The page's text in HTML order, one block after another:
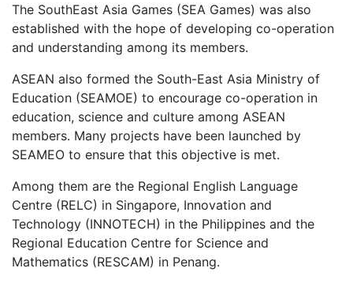
The SouthEast Asia Games (SEA Games) was also
established with the hope of developing co-operation
and understanding among its members.
ASEAN also formed the South-East Asia Ministry of
Education (SEAMOE) to encourage co-operation in
education, science and culture among ASEAN
members. Many projects have been launched by
SEAMEO to ensure that this objective is met.
Among them are the Regional English Language
Centre (RELC) in Singapore, Innovation and
Technology (INNOTECH) in the Philippines and the
Regional Education Centre for Science and
Mathematics (RESCAM) in Penang.